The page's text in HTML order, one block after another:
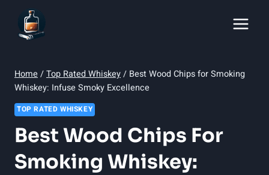
content
Home /Top Rated Whiskey/ Best Wood Chips for Smoking
Whiskey: Infuse Smoky Excellence
TOP RATED WHISKEY
Best Wood Chips For
Smoking Whiskey: